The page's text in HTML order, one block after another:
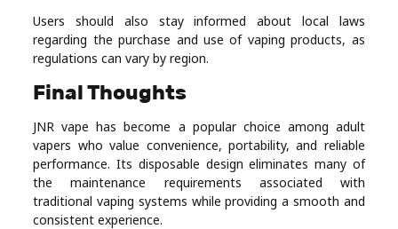
Users should also stay informed about local laws
regarding the purchase and use of vaping products, as
regulations can vary by region.
Final Thoughts
JNR vape has become a popular choice among adult
vapers who value convenience, portability, and reliable
performance. Its disposable design eliminates many of
the maintenance requirements associated with
traditional vaping systems while providing a smooth and
consistent experience.